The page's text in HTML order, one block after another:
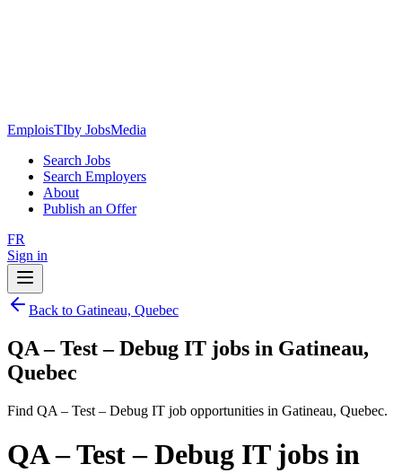
EmploisTIby JobsMedia
Search Jobs
Search Employers
About
Publish an Offer
FR
Sign in
Back to Gatineau, Quebec
QA – Test – Debug IT jobs in Gatineau,
Quebec
Find QA – Test – Debug IT job opportunities in Gatineau, Quebec.
QA – Test – Debug IT jobs in